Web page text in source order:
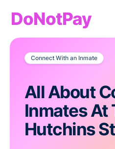
DoNotPay
Connect With an Inmate
All About
Inmates At
Hutchins